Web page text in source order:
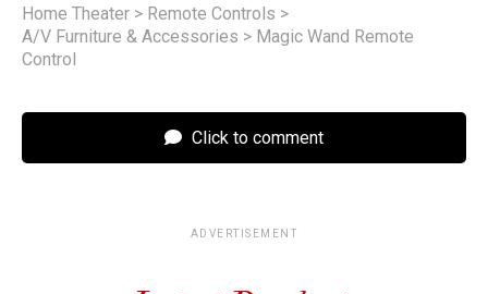
Home Theater > Remote Controls >
A/V Furniture & Accessories > Magic Wand Remote
Control
Click to comment
ADVERTISEMENT